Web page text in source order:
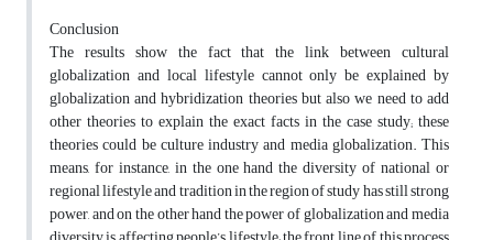
Conclusion
The results show the fact that the link between cultural
globalization and local lifestyle cannot only be explained by
globalization and hybridization theories but also we need to add
other theories to explain the exact facts in the case study; these
theories could be culture industry and media globalization. This
means, for instance, in the one hand the diversity of national or
regional lifestyle and tradition in the region of study has still strong
power, and on the other hand the power of globalization and media